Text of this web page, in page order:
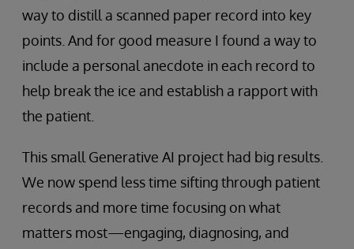
way to distill a scanned paper record into key
points. And for good measure I found a way to
include a personal anecdote in each record to
help break the ice and establish a rapport with
the patient.
This small Generative AI project had big results.
We now spend less time sifting through patient
records and more time focusing on what
matters most—engaging, diagnosing, and